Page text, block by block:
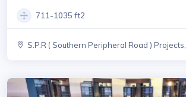
711-1035 ft2
S.P.R ( Southern Peripheral Road ) Projects,